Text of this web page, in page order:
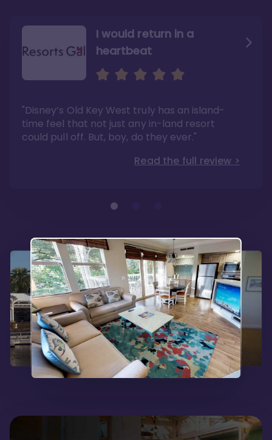
I would return in a
heartbeat
"Disney’s Old Key West truly has an island-
time feel that not just any in-land resort
could pull off. But, boy, do they ever."
Read the full review >
I love Old Key West Resort
underrated resort at Walt Disney World"
Read the full review >
A respite from a hectic
Disney family vacation
"I say this as someone who typically
considers Disney’s deluxe resorts overpriced
and overhyped: I would absolutely stay at
Old Key West again"
Read the full review >